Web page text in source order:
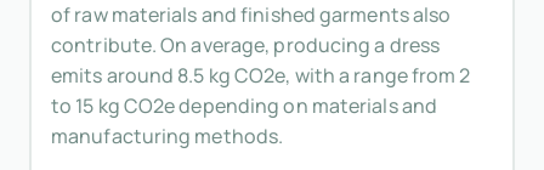
of raw materials and finished garments also
contribute. On average, producing a dress
emits around 8.5 kg CO2e, with a range from 2
to 15 kg CO2e depending on materials and
manufacturing methods.